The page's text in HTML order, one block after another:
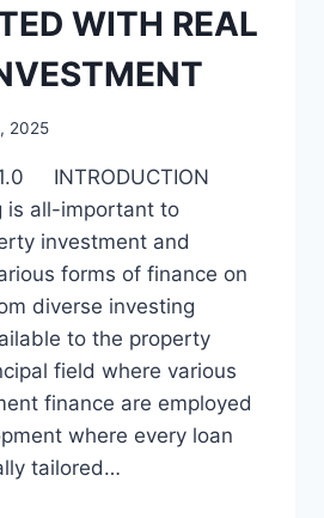
WITH REAL
2025
1.0 INTRODUCTION
is all-important to
investment and
forms of finance on
diverse investing
to the property
field where various
finance are employed
where every loan
tailored…